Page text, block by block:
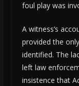
foul play was
A witness’s
provided the
identified. The
left law
insistence that